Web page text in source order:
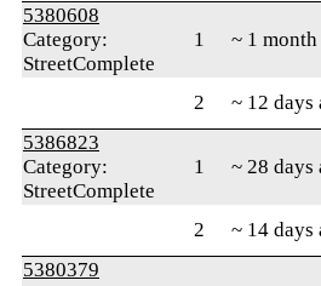
5380608
Category:
StreetComplete
1 ~ 1 month
2 ~ 12 days
5386823
Category:
StreetComplete
1 ~ 28 days
2 ~ 14 days
5380379